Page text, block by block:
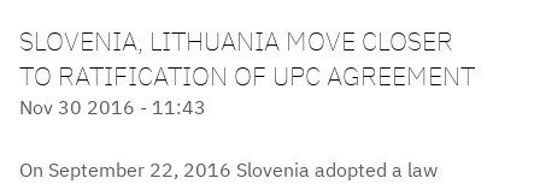
SLOVENIA, LITHUANIA MOVE CLOSER
TO RATIFICATION OF UPC AGREEMENT
Nov 30 2016 - 11:43
On September 22, 2016 Slovenia adopted a law